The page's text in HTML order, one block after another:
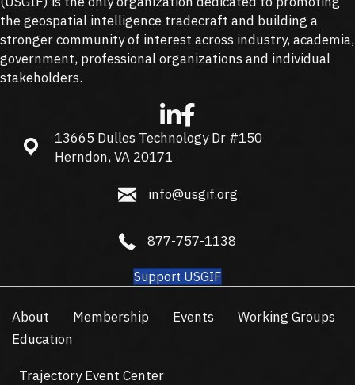
the geospatial intelligence tradecraft and building a
stronger community of interest across industry, academia,
government, professional organizations and individual
stakeholders.
13665 Dulles Technology Dr #150, Herndon, VA 20171
13665 Dulles Technology Dr #150
Herndon, VA 20171
info@usgif.org
info@usgif.org
877-757-1138
877-757-1138
Support USGIF
About Membership Events
Working Groups
Education
Trajectory Event Center